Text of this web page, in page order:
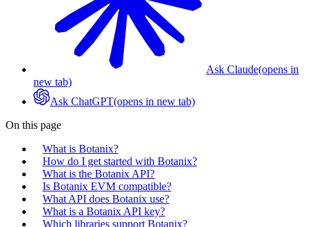
Ask Claude(opens in
new tab)
Ask ChatGPT(opens in new tab)
On this page
What is Botanix?
How do I get started with Botanix?
What is the Botanix API?
Is Botanix EVM compatible?
What API does Botanix use?
What is a Botanix API key?
Which libraries support Botanix?